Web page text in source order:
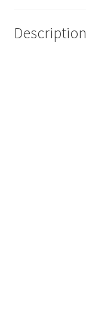
Description